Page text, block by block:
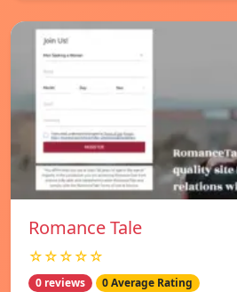
Romance Tale
☆☆☆☆☆
0 reviews 0 Average Rating